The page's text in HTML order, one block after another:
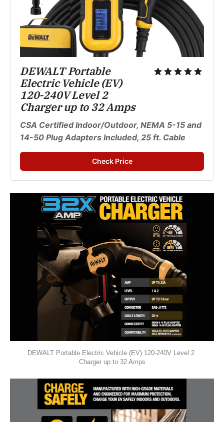
DEWALT Portable
Electric Vehicle (EV)
120-240V Level 2
Charger up to 32 Amps
CSA Certified Indoor/Outdoor, NEMA 5-15 and
14-50 Plug Adapters Included, 25 ft. Cable
Check Price
DEWALT Portable Electric Vehicle (EV) 120-240V Level 2
Charger up to 32 Amps